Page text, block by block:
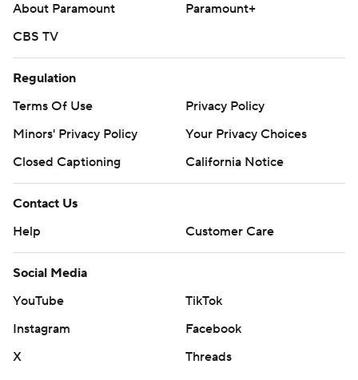
About Paramount
Paramount+
CBS TV
Regulation
Terms Of Use
Privacy Policy
Minors' Privacy Policy
Your Privacy Choices
Closed Captioning
California Notice
Contact Us
Help
Customer Care
Social Media
YouTube
TikTok
Instagram
Facebook
X
Threads